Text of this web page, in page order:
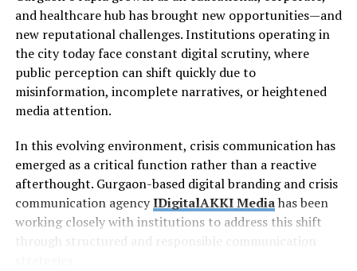
and healthcare hub has brought new opportunities—and
new reputational challenges. Institutions operating in
the city today face constant digital scrutiny, where
public perception can shift quickly due to
misinformation, incomplete narratives, or heightened
media attention.
In this evolving environment, crisis communication has
emerged as a critical function rather than a reactive
afterthought. Gurgaon-based digital branding and crisis
communication agencyIDigitalAKKI Mediahas been
working closely with institutions to address this shift
through structured and responsible communication